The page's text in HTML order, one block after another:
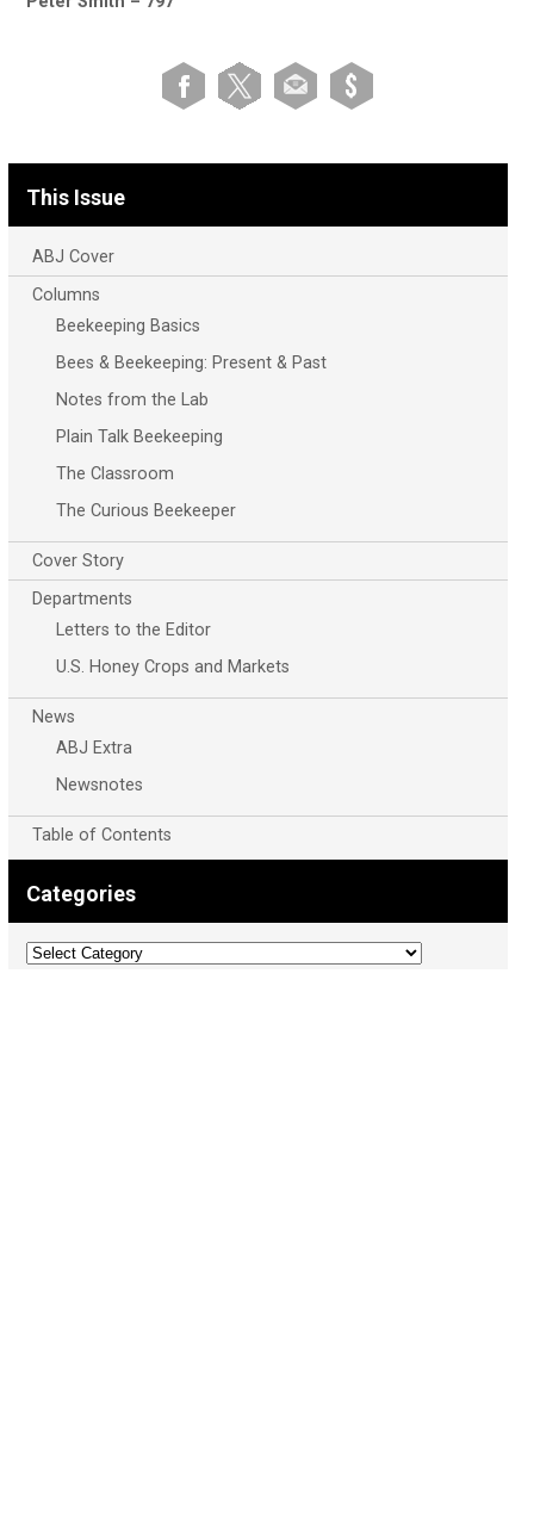
This Issue
ABJ Cover
Columns
Beekeeping Basics
Bees & Beekeeping: Present & Past
Notes from the Lab
Plain Talk Beekeeping
The Classroom
The Curious Beekeeper
Cover Story
Departments
Letters to the Editor
U.S. Honey Crops and Markets
News
ABJ Extra
Newsnotes
Table of Contents
Categories